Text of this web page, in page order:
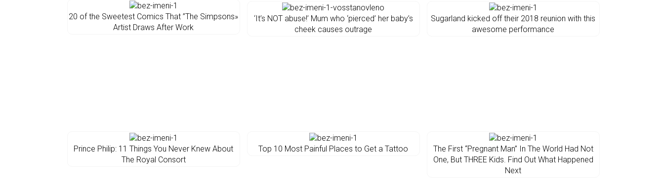
20 of the Sweetest Comics That ”The Simpsons»
Artist Draws After Work
‘It’s NOT abuse!’ Mum who ‘pierced’ her baby’s
cheek causes outrage
Sugarland kicked off their 2018 reunion with this
awesome performance
Prince Philip: 11 Things You Never Knew About
The Royal Consort
Top 10 Most Painful Places to Get a Tattoo
The First “Pregnant Man” In The World Had Not
One, But THREE Kids. Find Out What Happened
Next